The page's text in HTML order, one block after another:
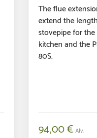
The flue
extend the
stovepipe for the
kitchen and the
80S.
94,00€ Alv.